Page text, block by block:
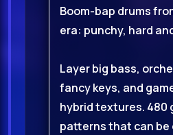
Boom-bap drums
era: punchy, hard
Layer big bass,
fancy keys, and
hybrid textures. 480
patterns that can be